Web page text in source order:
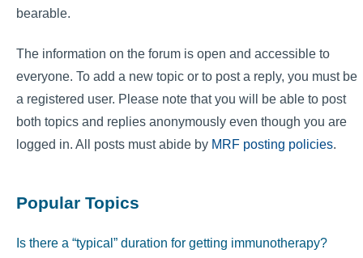
bearable.
The information on the forum is open and accessible to
everyone. To add a new topic or to post a reply, you must be
a registered user. Please note that you will be able to post
both topics and replies anonymously even though you are
logged in. All posts must abide by MRF posting policies.
Popular Topics
Is there a “typical” duration for getting immunotherapy?